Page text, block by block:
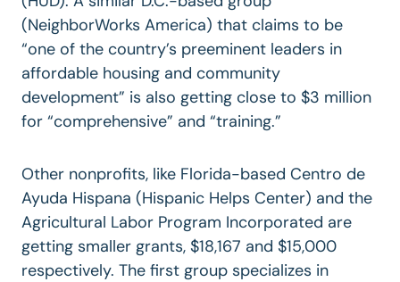
(NeighborWorks America) that claims to be
“one of the country’s preeminent leaders in
affordable housing and community
development” is also getting close to $3 million
for “comprehensive” and “training.”
Other nonprofits, like Florida-based Centro de
Ayuda Hispana (Hispanic Helps Center) and the
Agricultural Labor Program Incorporated are
getting smaller grants, $18,167 and $15,000
respectively. The first group specializes in